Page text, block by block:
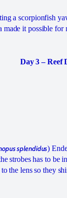
a scorpionfish
made it possible
Day 3 – Reef
splendidus)
strobes has to be
the lens so they